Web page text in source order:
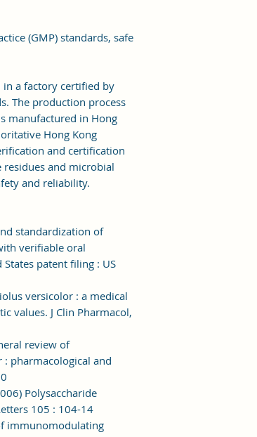
(GMP) standards, safe
a factory certified by
The production process
manufactured in Hong
Hong Kong
and certification
and microbial
and reliability.
standardization of
verifiable oral
patent filing : US
versicolor : a medical
values. J Clin Pharmacol,
review of
: pharmacological and
Polysaccharide
105 : 104-14
immunomodulating